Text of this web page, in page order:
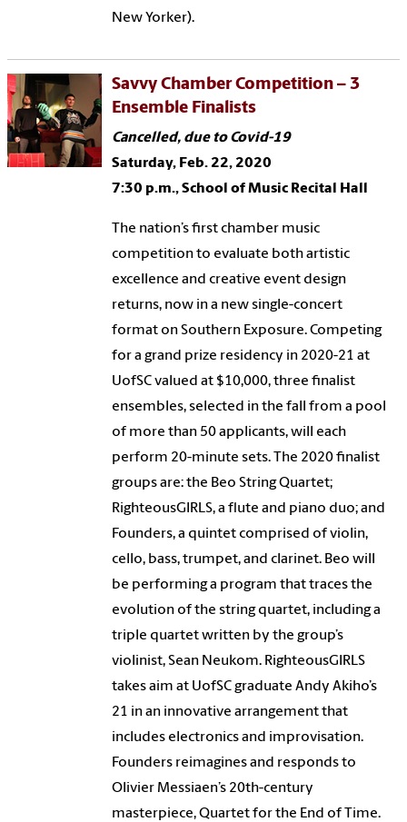
New Yorker).
Savvy Chamber Competition – 3
Ensemble Finalists
Cancelled, due to Covid-19
Saturday, Feb. 22, 2020
7:30 p.m., School of Music Recital Hall
The nation’s first chamber music
competition to evaluate both artistic
excellence and creative event design
returns, now in a new single-concert
format on Southern Exposure. Competing
for a grand prize residency in 2020-21 at
UofSC valued at $10,000, three finalist
ensembles, selected in the fall from a pool
of more than 50 applicants, will each
perform 20-minute sets. The 2020 finalist
groups are: the Beo String Quartet;
RighteousGIRLS, a flute and piano duo; and
Founders, a quintet comprised of violin,
cello, bass, trumpet, and clarinet. Beo will
be performing a program that traces the
evolution of the string quartet, including a
triple quartet written by the group’s
violinist, Sean Neukom. RighteousGIRLS
takes aim at UofSC graduate Andy Akiho’s
21 in an innovative arrangement that
includes electronics and improvisation.
Founders reimagines and responds to
Olivier Messiaen’s 20th-century
masterpiece, Quartet for the End of Time.